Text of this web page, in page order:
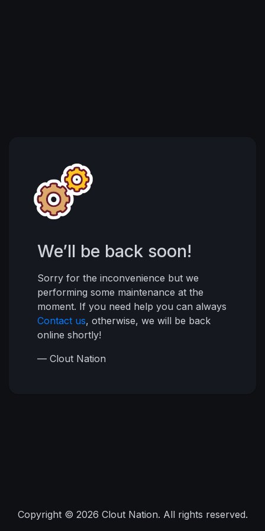
We’ll be back soon!
Sorry for the inconvenience but we
performing some maintenance at the
moment. If you need help you can always
Contact us, otherwise, we will be back
online shortly!
— Clout Nation
Copyright © 2026 Clout Nation. All rights reserved.